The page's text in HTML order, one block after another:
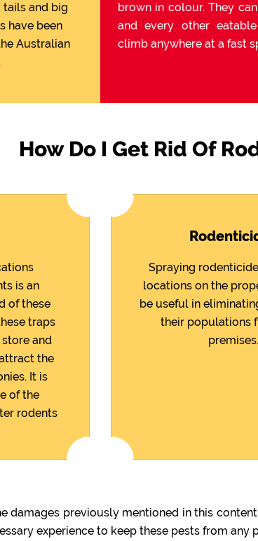
and big
have been
Australian
brown in colour. They
and every other
climb anywhere at a fast
How Do I Get Rid Of
is an
of these
traps
and
the
It is
of the
rodents
Spraying
locations on the
be useful in
their populations
premises.
damages previously mentioned in this
experience to keep these pests from any